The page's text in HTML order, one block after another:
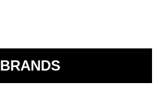
BRANDS